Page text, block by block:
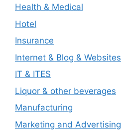
Health & Medical
Hotel
Insurance
Internet & Blog & Websites
IT & ITES
Liquor & other beverages
Manufacturing
Marketing and Advertising